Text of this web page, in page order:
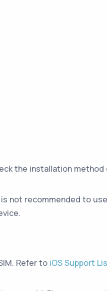
the installation
not recommended to
Refer to iOS Support